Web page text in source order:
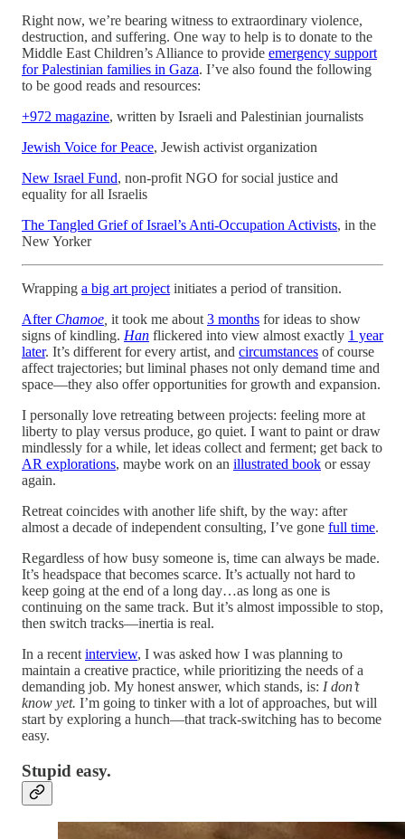
Right now, we’re bearing witness to extraordinary violence,
destruction, and suffering. One way to help is to donate to the
Middle East Children’s Alliance to provide emergency support
for Palestinian families in Gaza. I’ve also found the following
to be good reads and resources:
+972 magazine, written by Israeli and Palestinian journalists
Jewish Voice for Peace, Jewish activist organization
New Israel Fund, non-profit NGO for social justice and
equality for all Israelis
The Tangled Grief of Israel’s Anti-Occupation Activists, in the
New Yorker
Wrapping a big art project initiates a period of transition.
After Chamoe it took me about 3 months for ideas to show
signs of kindling. Han flickered into view almost exactly 1 year
later. It’s different for every artist, and circumstances of course
affect trajectories; but liminal phases not only demand time and
space—they also offer opportunities for growth and expansion.
I personally love retreating between projects: feeling more at
liberty to play versus produce, go quiet. I want to paint or draw
mindlessly for a while, let ideas collect and ferment; get back to
AR explorations, maybe work on an illustrated book or essay
again.
Retreat coincides with another life shift, by the way: after
almost a decade of independent consulting, I’ve gone full time.
Regardless of how busy someone is, time can always be made.
It’s headspace that becomes scarce. It’s actually not hard to
keep going at the end of a long day…as long as one is
continuing on the same track. But it’s almost impossible to stop,
then switch tracks—inertia is real.
In a recent interview, I was asked how I was planning to
maintain a creative practice, while prioritizing the needs of a
demanding job. My honest answer, which stands, is: I don’t
know yet. I’m going to tinker with a lot of approaches, but will
start by exploring a hunch—that track-switching has to become
easy.
Stupid easy.